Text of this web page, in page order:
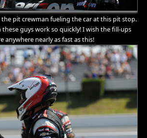
pit crewman fueling the car at this pit stop.
guys work so quickly! I wish the fill-ups
anywhere nearly as fast as this!